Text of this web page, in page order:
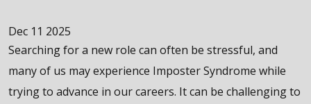
Dec 11 2025
Searching for a new role can often be stressful, and
many of us may experience Imposter Syndrome while
trying to advance in our careers. It can be challenging to